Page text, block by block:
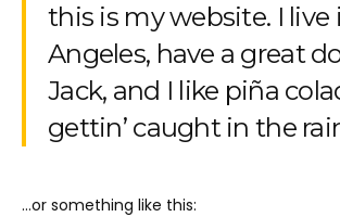
this is my website. I live
Angeles, have a great
Jack, and I like piña
gettin’ caught in the
…or something like this: